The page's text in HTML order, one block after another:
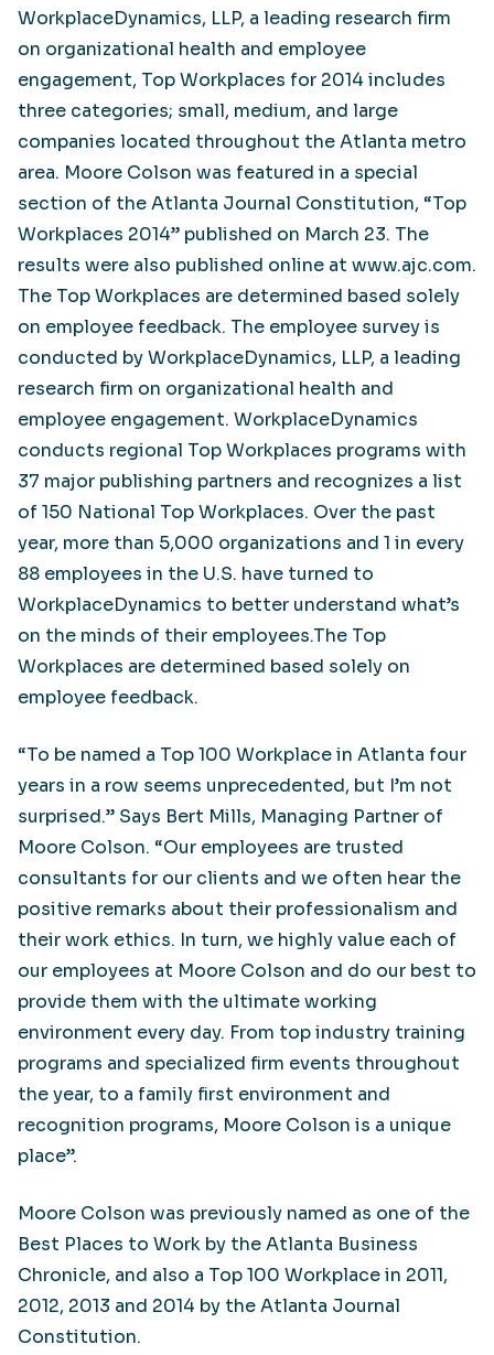
WorkplaceDynamics, LLP, a leading research firm
on organizational health and employee
engagement, Top Workplaces for 2014 includes
three categories; small, medium, and large
companies located throughout the Atlanta metro
area. Moore Colson was featured in a special
section of the Atlanta Journal Constitution, “Top
Workplaces 2014” published on March 23. The
results were also published online at www.ajc.com.
The Top Workplaces are determined based solely
on employee feedback. The employee survey is
conducted by WorkplaceDynamics, LLP, a leading
research firm on organizational health and
employee engagement. WorkplaceDynamics
conducts regional Top Workplaces programs with
37 major publishing partners and recognizes a list
of 150 National Top Workplaces. Over the past
year, more than 5,000 organizations and 1 in every
88 employees in the U.S. have turned to
WorkplaceDynamics to better understand what’s
on the minds of their employees.The Top
Workplaces are determined based solely on
employee feedback.
“To be named a Top 100 Workplace in Atlanta four
years in a row seems unprecedented, but I’m not
surprised.” Says Bert Mills, Managing Partner of
Moore Colson. “Our employees are trusted
consultants for our clients and we often hear the
positive remarks about their professionalism and
their work ethics. In turn, we highly value each of
our employees at Moore Colson and do our best to
provide them with the ultimate working
environment every day. From top industry training
programs and specialized firm events throughout
the year, to a family first environment and
recognition programs, Moore Colson is a unique
place”.
Moore Colson was previously named as one of the
Best Places to Work by the Atlanta Business
Chronicle, and also a Top 100 Workplace in 2011,
2012, 2013 and 2014 by the Atlanta Journal
Constitution.